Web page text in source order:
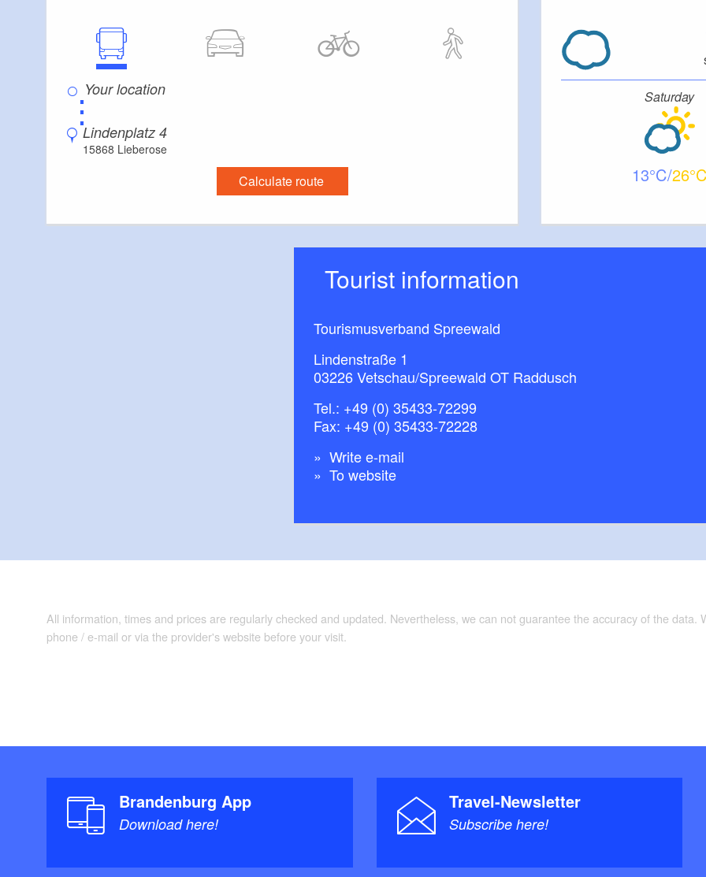
Trail conditions: varied
⋮
Lindenplatz 4
15868 Lieberose
Calculate route
Saturday
13 26
Tourist information
Tourismusverband Spreewald
Lindenstraße 1
03226 Vetschau/Spreewald OT Raddusch
Tel.: +49 (0) 35433-72299
Fax: +49 (0) 35433-72228
Write e-mail
To website
All information, times and prices are regularly checked and updated. Nevertheless, we can not guarantee the accuracy of the
phone / e-mail or via the provider's website before your visit.
Brandenburg App
Download here!
Travel-Newsletter
Subscribe here!